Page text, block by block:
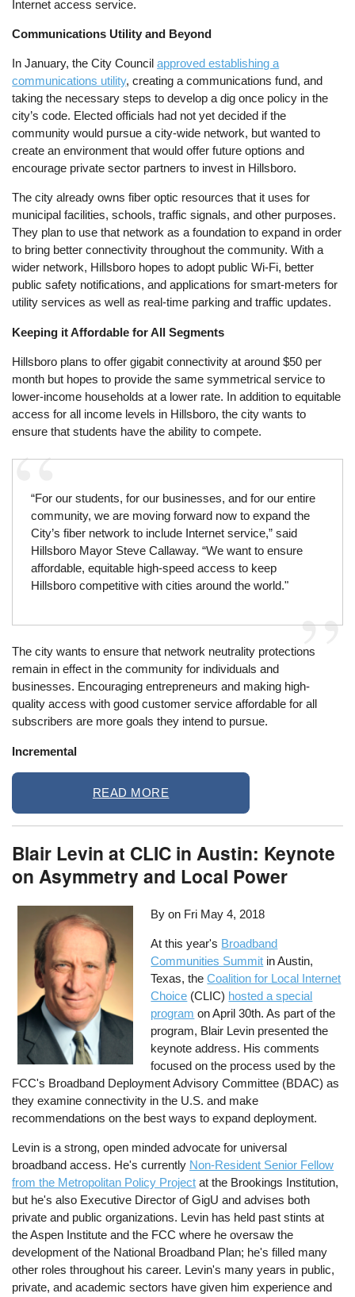
Internet access service.
Communications Utility and Beyond
In January, the City Councilapproved establishing a
communications utility, creating a communications fund, and
taking the necessary steps to develop a dig once policy in the
city’s code. Elected officials had not yet decided if the
community would pursue a city-wide network, but wanted to
create an environment that would offer future options and
encourage private sector partners to invest in Hillsboro.
The city already owns fiber optic resources that it uses for
municipal facilities, schools, traffic signals, and other purposes.
They plan to use that network as a foundation to expand in order
to bring better connectivity throughout the community. With a
wider network, Hillsboro hopes to adopt public Wi-Fi, better
public safety notifications, and applications for smart-meters for
utility services as well as real-time parking and traffic updates.
Keeping it Affordable for All Segments
Hillsboro plans to offer gigabit connectivity at around $50 per
month but hopes to provide the same symmetrical service to
lower-income households at a lower rate. In addition to equitable
access for all income levels in Hillsboro, the city wants to
ensure that students have the ability to compete.
“For our students, for our businesses, and for our entire
community, we are moving forward now to expand the
City’s fiber network to include Internet service,” said
Hillsboro Mayor Steve Callaway. “We want to ensure
affordable, equitable high-speed access to keep
Hillsboro competitive with cities around the world."
The city wants to ensure that network neutrality protections
remain in effect in the community for individuals and
businesses. Encouraging entrepreneurs and making high-
quality access with good customer service affordable for all
subscribers are more goals they intend to pursue.
Incremental
READ MORE
Blair Levin at CLIC in Austin: Keynote
on Asymmetry and Local Power
By on Fri May 4, 2018
At this year's Broadband
Communities Summit in Austin,
Texas, theCoalition for Local Internet
Choice (CLIC) hosted a special
program on April 30th. As part of the
program, Blair Levin presented the
keynote address. His comments
focused on the process used by the
FCC's Broadband Deployment Advisory Committee (BDAC) as
they examine connectivity in the U.S. and make
recommendations on the best ways to expand deployment.
Levin is a strong, open minded advocate for universal
broadband access. He's currently Non-Resident Senior Fellow
from the Metropolitan Policy Project at the Brookings Institution,
but he's also Executive Director of GigU and advises both
private and public organizations. Levin has held past stints at
the Aspen Institute and the FCC where he oversaw the
development of the National Broadband Plan; he's filled many
other roles throughout his career. Levin's many years in public,
private, and academic sectors have given him experience and